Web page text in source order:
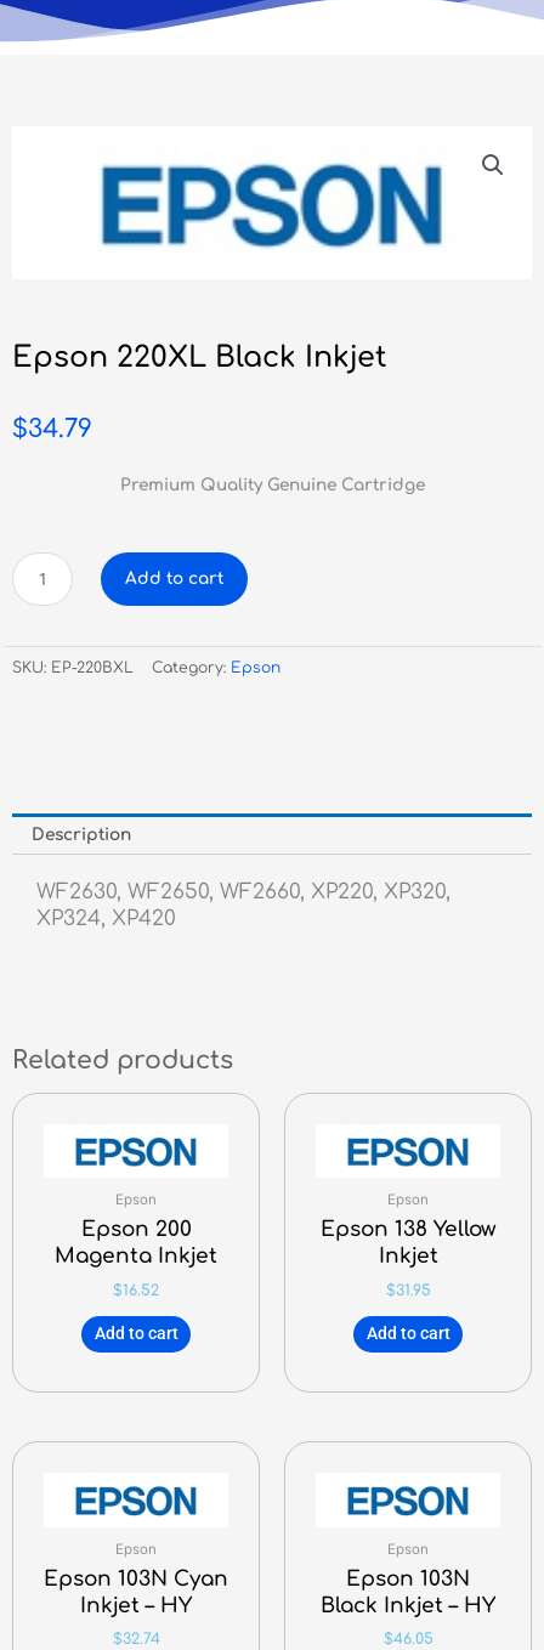
Epson 220XL Black Inkjet
$34.79
Premium Quality Genuine Cartridge
Epson
220XL
Inkjet
quantity
Add to cart
SKU: EP-220BXL Category: Epson
Description
WF2630, WF2650, WF2660, XP220, XP320,
XP324, XP420
Related products
Epson
Epson 200
Magenta Inkjet
$16.52
Add to cart
Epson
Epson 138 Yellow
Inkjet
$31.95
Add to cart
Epson
Epson 103N Cyan
Inkjet – HY
$32.74
Epson
Epson 103N
Black Inkjet – HY
$46.05